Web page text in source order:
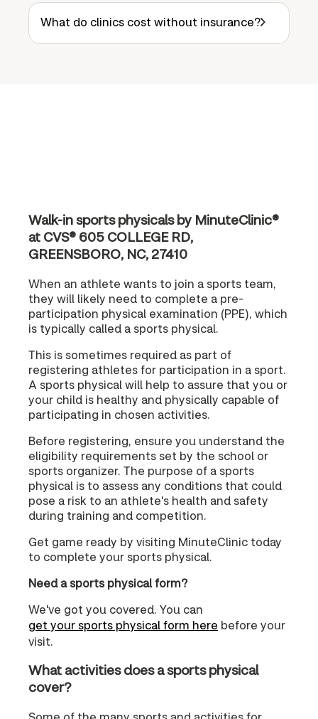
What do clinics cost without insurance?
Walk-in sports physicals by MinuteClinic®
at CVS® 605 COLLEGE RD,
GREENSBORO, NC, 27410
When an athlete wants to join a sports team,
they will likely need to complete a pre-
participation physical examination (PPE), which
is typically called a sports physical.
This is sometimes required as part of
registering athletes for participation in a sport.
A sports physical will help to assure that you or
your child is healthy and physically capable of
participating in chosen activities.
Before registering, ensure you understand the
eligibility requirements set by the school or
sports organizer. The purpose of a sports
physical is to assess any conditions that could
pose a risk to an athlete's health and safety
during training and competition.
Get game ready by visiting MinuteClinic today
to complete your sports physical.
Need a sports physical form?
We've got you covered. You can
get your sports physical form here before your
visit.
What activities does a sports physical
cover?